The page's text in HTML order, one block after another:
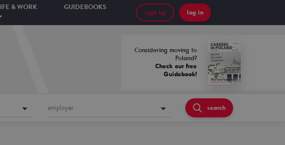
& WORK GUIDEBOOKS
sign up log in
Considering moving to
Poland?
Check our free
Guidebook!
employer search